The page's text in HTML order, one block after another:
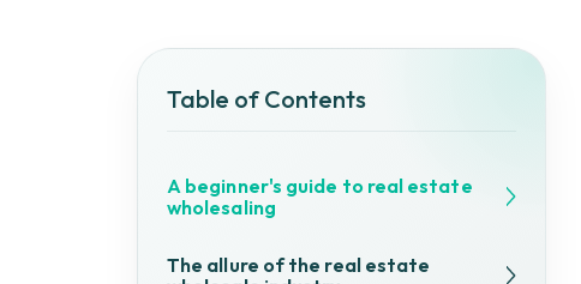
Table of Contents
A beginner's guide to real estate
wholesaling
The allure of the real estate